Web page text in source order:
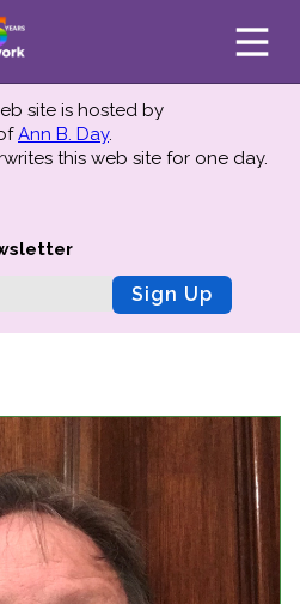
site is hosted by
Ann B. Day.
this web site for one day.
Sign Up